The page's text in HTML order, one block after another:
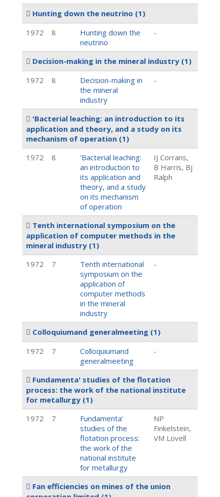
Hunting down the neutrino (1)
1972
8
Hunting down the
neutrino
-
Decision-making in the mineral industry (1)
1972
8
Decision-making in
the mineral
industry
-
'Bacterial leaching: an introduction to its
application and theory, and a study on its
mechanism of operation (1)
1972
8
'Bacterial leaching:
an introduction to
its application and
theory, and a study
on its mechanism
of operation
IJ Corrans,
B Harris, Bj
Ralph
Tenth international symposium on the
application of computer methods in the
mineral industry (1)
1972
7
Tenth international
symposium on the
application of
computer methods
in the mineral
industry
-
Colloquiumand generalmeeting (1)
1972
7
Colloquiumand
generalmeeting
-
Fundamenta' studies of the flotation
process: the work of the national institute
for metallurgy (1)
1972
7
Fundamenta'
studies of the
flotation process:
the work of the
national institute
for metallurgy
NP
Finkelstein,
VM Lovell
Fan efficiencies on mines of the union